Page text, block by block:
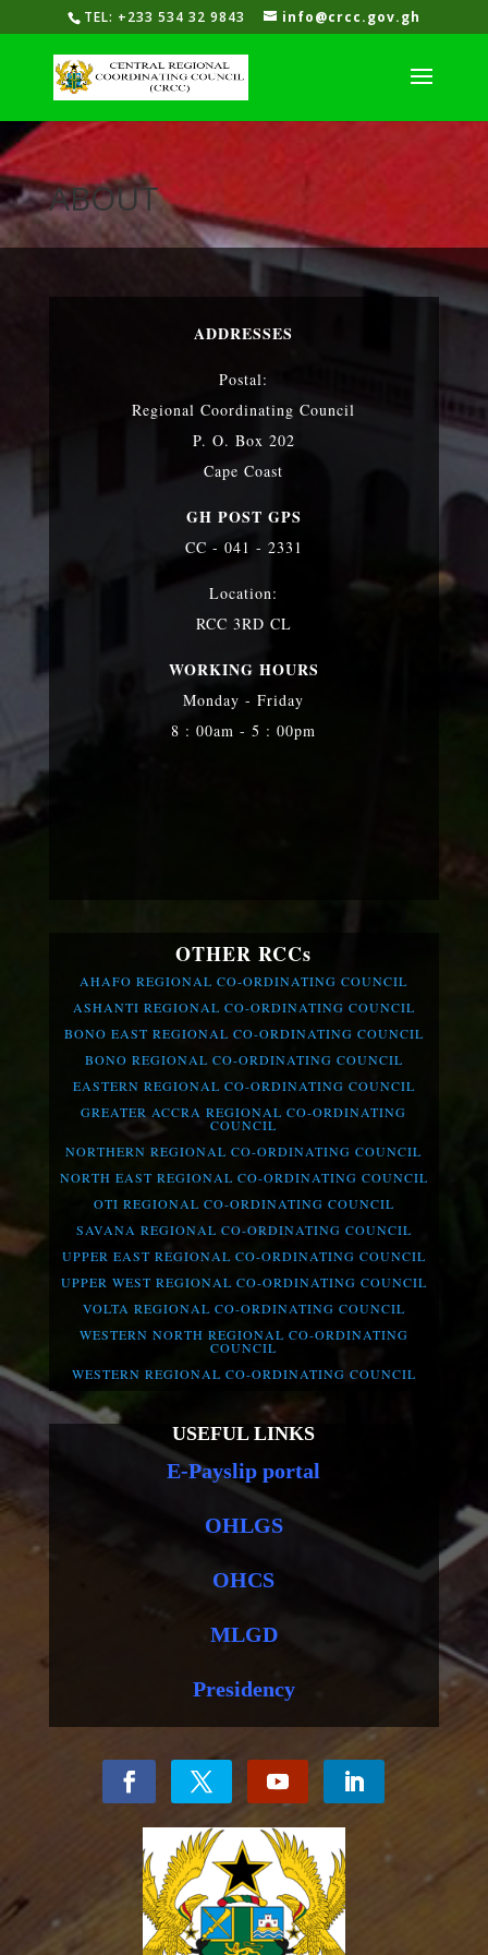
TEL: +233 534 32 9843 info@crcc.gov.gh
ABOUT
ADDRESSES
Postal:
Regional Coordinating Council
P. O. Box 202
Cape Coast
GH POST GPS
CC - 041 - 2331
Location:
RCC 3RD CL
WORKING HOURS
Monday - Friday
8 : 00am - 5 : 00pm
OTHER RCCs
AHAFO REGIONAL CO-ORDINATING COUNCIL
ASHANTI REGIONAL CO-ORDINATING COUNCIL
BONO EAST REGIONAL CO-ORDINATING COUNCIL
BONO REGIONAL CO-ORDINATING COUNCIL
EASTERN REGIONAL CO-ORDINATING COUNCIL
GREATER ACCRA REGIONAL CO-ORDINATING
COUNCIL
NORTHERN REGIONAL CO-ORDINATING COUNCIL
NORTH EAST REGIONAL CO-ORDINATING COUNCIL
OTI REGIONAL CO-ORDINATING COUNCIL
SAVANA REGIONAL CO-ORDINATING COUNCIL
UPPER EAST REGIONAL CO-ORDINATING COUNCIL
UPPER WEST REGIONAL CO-ORDINATING COUNCIL
VOLTA REGIONAL CO-ORDINATING COUNCIL
WESTERN NORTH REGIONAL CO-ORDINATING
COUNCIL
WESTERN REGIONAL CO-ORDINATING COUNCIL
USEFUL LINKS
E-Payslip portal
OHLGS
OHCS
MLGD
Presidency